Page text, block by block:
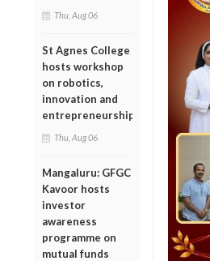
Thu, Aug 06
St Agnes College
hosts workshop
on robotics,
innovation and
entrepreneurship
Thu, Aug 06
Mangaluru: GFGC
Kavoor hosts
investor
awareness
programme on
mutual funds